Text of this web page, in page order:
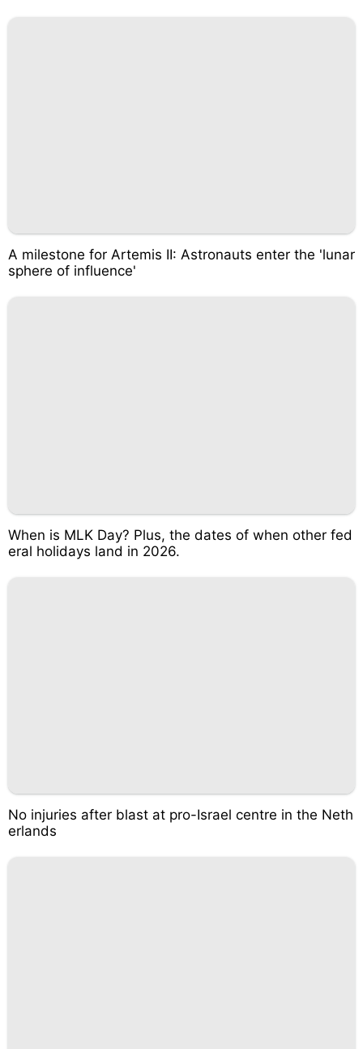
A milestone for Artemis II: Astronauts enter the 'lunar
sphere of influence'
When is MLK Day? Plus, the dates of when other fed
eral holidays land in 2026.
No injuries after blast at pro-Israel centre in the Neth
erlands